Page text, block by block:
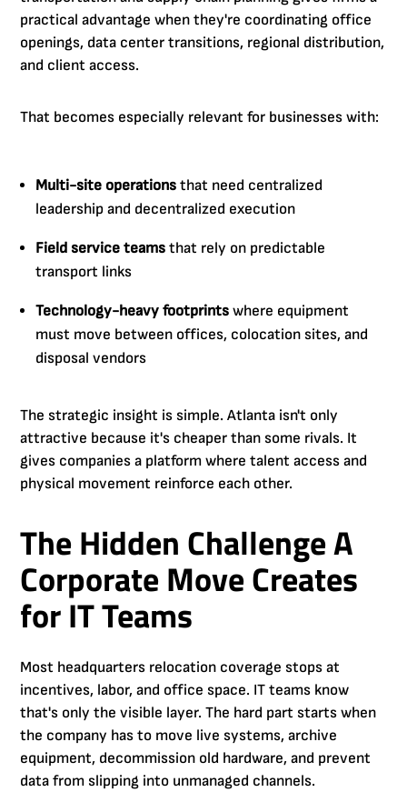
practical advantage when they're coordinating office
openings, data center transitions, regional distribution,
and client access.
That becomes especially relevant for businesses with:
Multi-site operations that need centralized
leadership and decentralized execution
Field service teams that rely on predictable
transport links
Technology-heavy footprints where equipment
must move between offices, colocation sites, and
disposal vendors
The strategic insight is simple. Atlanta isn't only
attractive because it's cheaper than some rivals. It
gives companies a platform where talent access and
physical movement reinforce each other.
The Hidden Challenge A
Corporate Move Creates
for IT Teams
Most headquarters relocation coverage stops at
incentives, labor, and office space. IT teams know
that's only the visible layer. The hard part starts when
the company has to move live systems, archive
equipment, decommission old hardware, and prevent
data from slipping into unmanaged channels.